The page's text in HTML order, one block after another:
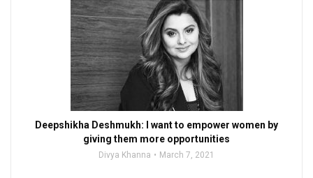
Deepshikha Deshmukh: I want to empower women by
giving them more opportunities
Divya Khanna March 7, 2021